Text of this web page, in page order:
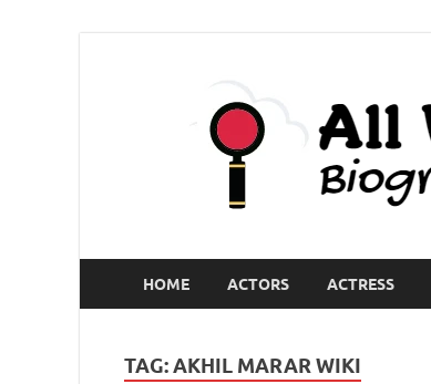
HOME ACTORS ACTRESS
TAG:AKHIL MARAR WIKI